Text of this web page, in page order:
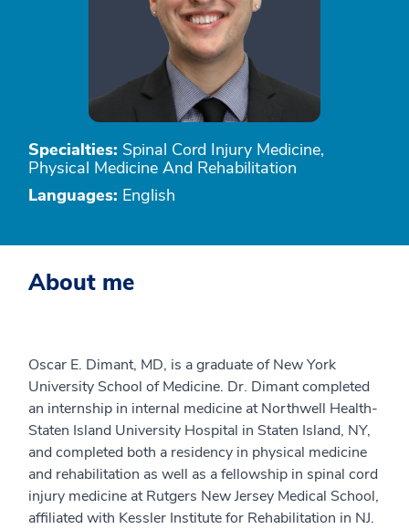
Specialties: Spinal Cord Injury Medicine,
Physical Medicine And Rehabilitation
Languages: English
About me
Oscar E. Dimant, MD, is a graduate of New York
University School of Medicine. Dr. Dimant completed
an internship in internal medicine at Northwell Health-
Staten Island University Hospital in Staten Island, NY,
and completed both a residency in physical medicine
and rehabilitation as well as a fellowship in spinal cord
injury medicine at Rutgers New Jersey Medical School,
affiliated with Kessler Institute for Rehabilitation in NJ.